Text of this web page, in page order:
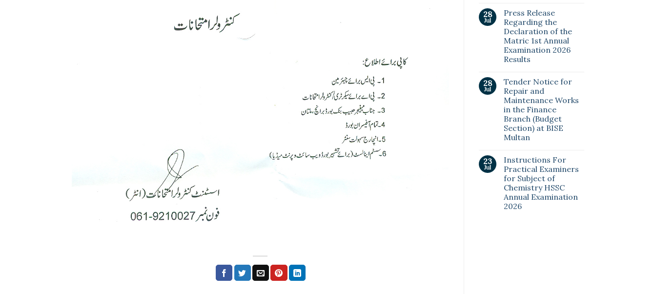
28
Jul
Press Release
Regarding the
Declaration of the
Matric 1st Annual
Examination 2026
Results
28
Jul
Tender Notice for
Repair and
Maintenance Works
in the Finance
Branch (Budget
Section) at BISE
Multan
23
Jul
Instructions For
Practical Examiners
for Subject of
Chemistry HSSC
Annual Examination
2026